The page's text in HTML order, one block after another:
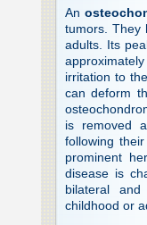
An
tumors. They
adults. Its
irritation to
can deform
is removed
following
prominent
disease is
bilateral
childhood or